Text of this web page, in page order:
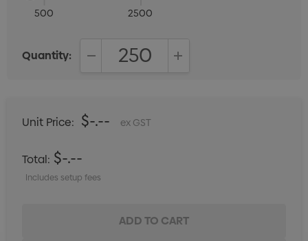
500 2500
Quantity:
Unit Price: $-.-- ex GST
Total: $-.--
Includes setup fees